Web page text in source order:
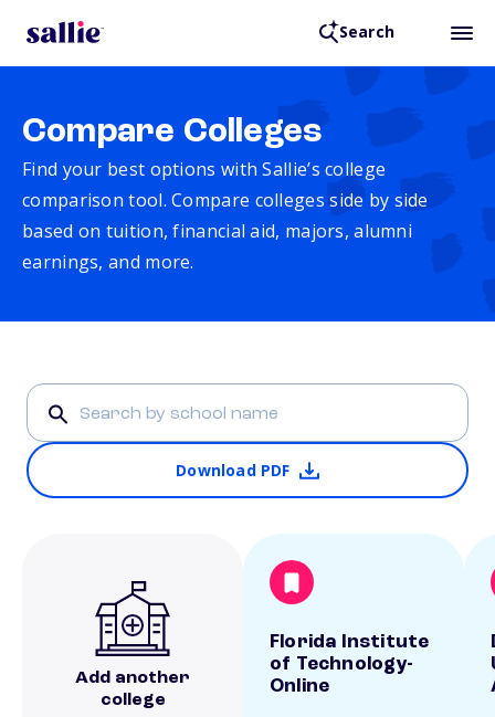
Search
Compare Colleges
Find your best options with Sallie’s college
comparison tool. Compare colleges side by side
based on tuition, financial aid, majors, alumni
earnings, and more.
Download PDF
Add another
college
Florida Institute
of Technology-
Online